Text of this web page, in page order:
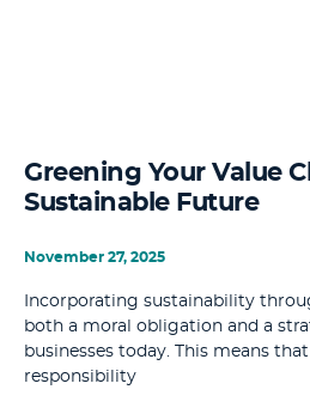
Greening Your Value
Sustainable Future
November 27, 2025
Incorporating sustainability
both a moral obligation and a
businesses today. This means
responsibility